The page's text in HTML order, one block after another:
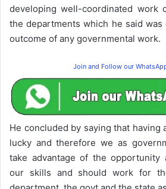
developing well-coordinated work
the departments which he said
outcome of any governmental work.
Join and Follow our
He concluded by saying that having
lucky and therefore we as
take advantage of the opportunity
our skills and should work for